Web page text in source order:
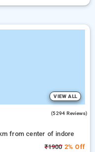
VIEW ALL
(5294 Reviews)
from center of indore
₹19002% Off